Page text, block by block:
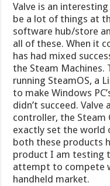
Valve is an
be a lot of things at
software hub/store
all of these. When it
has had mixed
the Steam Machines.
running SteamOS, a
to make Windows
didn’t succeed. Valve
controller, the Steam
exactly set the world
both these products
product I am testing
attempt to compete
handheld market.